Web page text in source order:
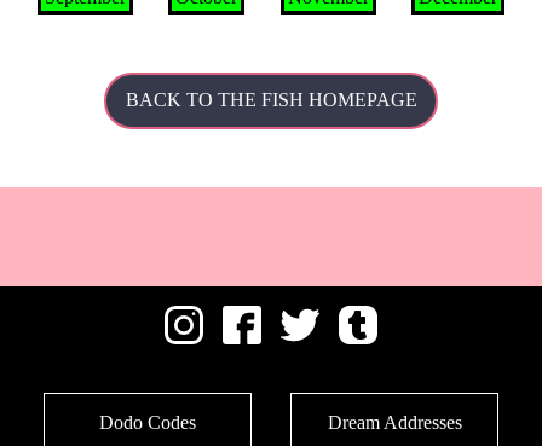
BACK TO THE FISH HOMEPAGE
Dodo Codes Dream Addresses